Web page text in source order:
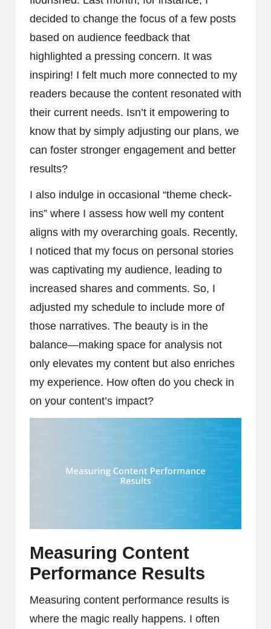
decided to change the focus of a few posts
based on audience feedback that
highlighted a pressing concern. It was
inspiring! I felt much more connected to my
readers because the content resonated with
their current needs. Isn’t it empowering to
know that by simply adjusting our plans, we
can foster stronger engagement and better
results?
I also indulge in occasional “theme check-
ins” where I assess how well my content
aligns with my overarching goals. Recently,
I noticed that my focus on personal stories
was captivating my audience, leading to
increased shares and comments. So, I
adjusted my schedule to include more of
those narratives. The beauty is in the
balance—making space for analysis not
only elevates my content but also enriches
my experience. How often do you check in
on your content’s impact?
Measuring Content
Performance Results
Measuring content performance results is
where the magic really happens. I often